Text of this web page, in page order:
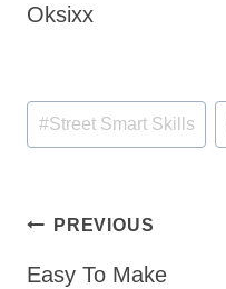
Oksixx
Post
Tags:
#Street Smart Skills
Post
navigation
PREVIOUS
Easy To Make